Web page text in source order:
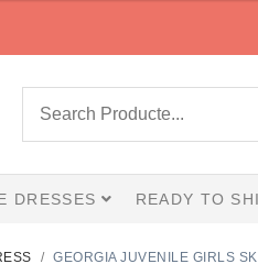
DRESSES READY TO
GEORGIA JUVENILE GIRLS